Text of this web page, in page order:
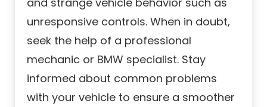
unresponsive controls. When in doubt,
seek the help of a professional
mechanic or BMW specialist. Stay
informed about common problems
with your vehicle to ensure a smoother